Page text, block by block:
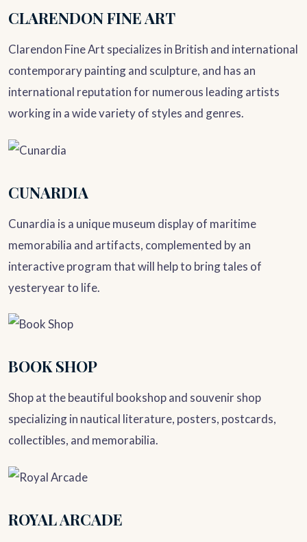
CLARENDON FINE ART
Clarendon Fine Art specializes in British and international
contemporary painting and sculpture, and has an
international reputation for numerous leading artists
working in a wide variety of styles and genres.
CUNARDIA
Cunardia is a unique museum display of maritime
memorabilia and artifacts, complemented by an
interactive program that will help to bring tales of
yesteryear to life.
BOOK SHOP
Shop at the beautiful bookshop and souvenir shop
specializing in nautical literature, posters, postcards,
collectibles, and memorabilia.
ROYAL ARCADE